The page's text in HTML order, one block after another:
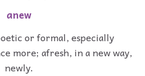
anew
or formal, especially
more; afresh, in a new way,
newly.